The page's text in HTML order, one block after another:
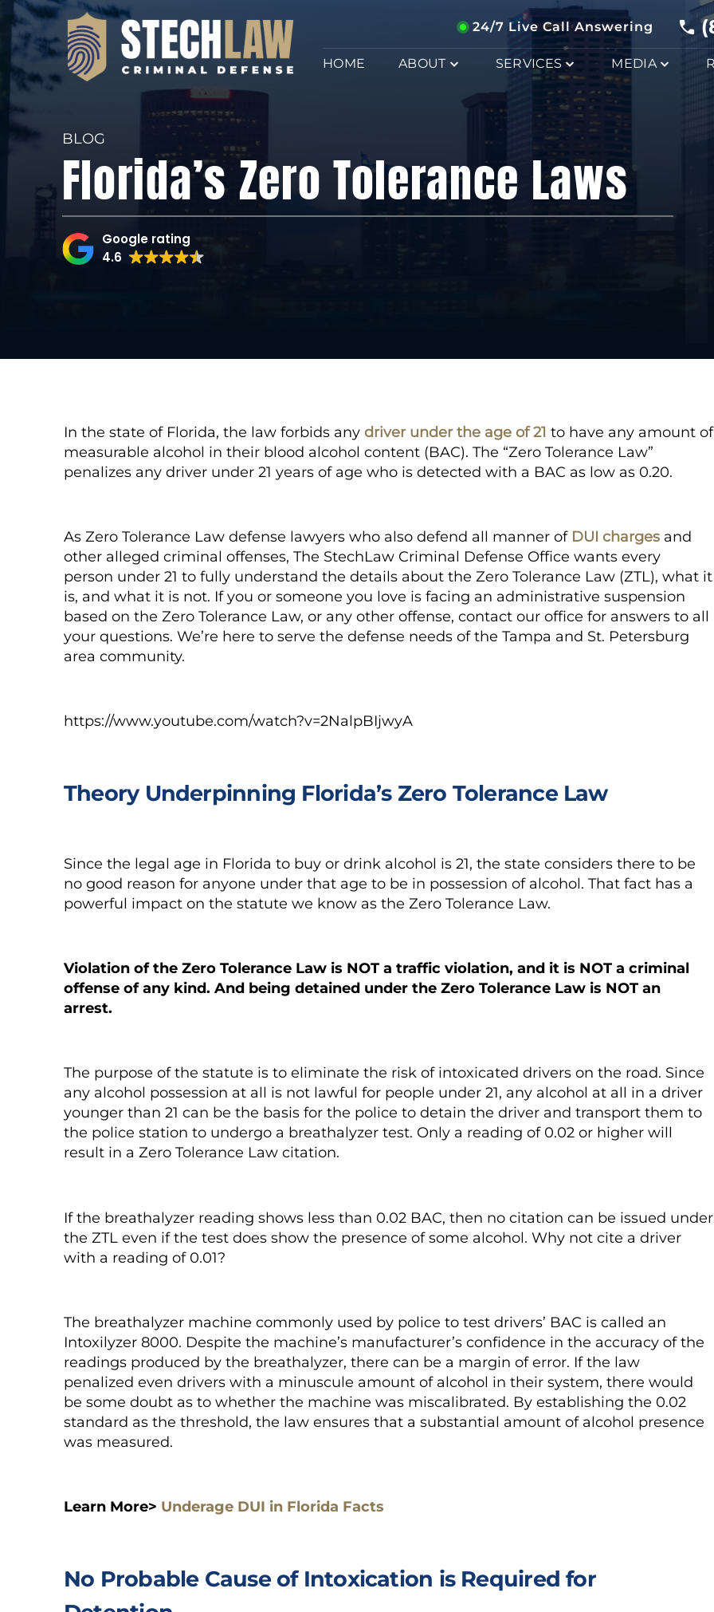
24/7 Live Call Answering
HOME ABOUT SERVICES MEDIA
BLOG
Florida’s Zero Tolerance Laws
Google rating
4.6
In the state of Florida, the law forbids any driver under the age of 21 to have any amount of
measurable alcohol in their blood alcohol content (BAC). The “Zero Tolerance Law”
penalizes any driver under 21 years of age who is detected with a BAC as low as 0.20.
As Zero Tolerance Law defense lawyers who also defend all manner of DUI charges and
other alleged criminal offenses, The StechLaw Criminal Defense Office wants every
person under 21 to fully understand the details about the Zero Tolerance Law (ZTL), what it
is, and what it is not. If you or someone you love is facing an administrative suspension
based on the Zero Tolerance Law, or any other offense, contact our office for answers to all
your questions. We’re here to serve the defense needs of the Tampa and St. Petersburg
area community.
https://www.youtube.com/watch?v=2NalpBIjwyA
Theory Underpinning Florida’s Zero Tolerance Law
Since the legal age in Florida to buy or drink alcohol is 21, the state considers there to be
no good reason for anyone under that age to be in possession of alcohol. That fact has a
powerful impact on the statute we know as the Zero Tolerance Law.
Violation of the Zero Tolerance Law is NOT a traffic violation, and it is NOT a criminal
offense of any kind. And being detained under the Zero Tolerance Law is NOT an
arrest.
The purpose of the statute is to eliminate the risk of intoxicated drivers on the road. Since
any alcohol possession at all is not lawful for people under 21, any alcohol at all in a driver
younger than 21 can be the basis for the police to detain the driver and transport them to
the police station to undergo a breathalyzer test. Only a reading of 0.02 or higher will
result in a Zero Tolerance Law citation.
If the breathalyzer reading shows less than 0.02 BAC, then no citation can be issued under
the ZTL even if the test does show the presence of some alcohol. Why not cite a driver
with a reading of 0.01?
The breathalyzer machine commonly used by police to test drivers’ BAC is called an
Intoxilyzer 8000. Despite the machine’s manufacturer’s confidence in the accuracy of the
readings produced by the breathalyzer, there can be a margin of error. If the law
penalized even drivers with a minuscule amount of alcohol in their system, there would
be some doubt as to whether the machine was miscalibrated. By establishing the 0.02
standard as the threshold, the law ensures that a substantial amount of alcohol presence
was measured.
Learn More> Underage DUI in Florida Facts
No Probable Cause of Intoxication is Required for